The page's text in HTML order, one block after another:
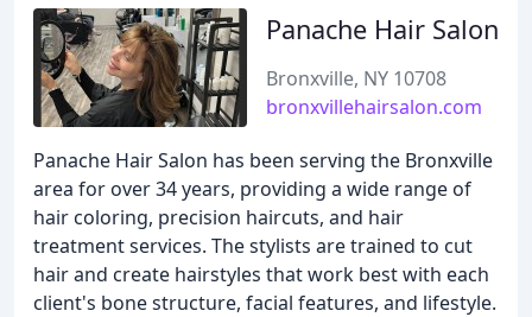
Panache Hair Salon
Bronxville, NY 10708
bronxvillehairsalon.com
Panache Hair Salon has been serving the Bronxville
area for over 34 years, providing a wide range of
hair coloring, precision haircuts, and hair
treatment services. The stylists are trained to cut
hair and create hairstyles that work best with each
client's bone structure, facial features, and lifestyle.